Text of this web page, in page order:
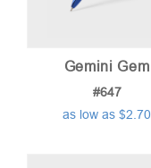
Gemini Gem
#647
as low as $2.70